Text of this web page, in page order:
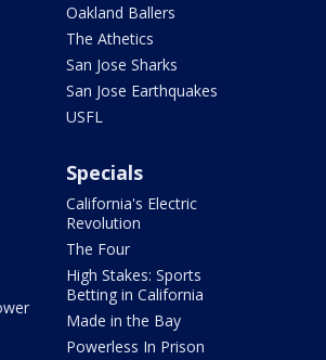
Oakland Ballers
The Athetics
San Jose Sharks
San Jose Earthquakes
USFL
Specials
California's Electric
Revolution
The Four
High Stakes: Sports
Betting in California
Made in the Bay
Powerless In Prison